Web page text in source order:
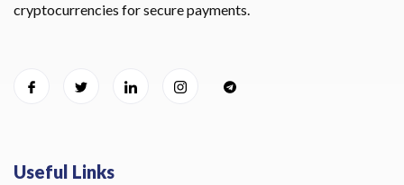
cryptocurrencies for secure payments.
Useful Links